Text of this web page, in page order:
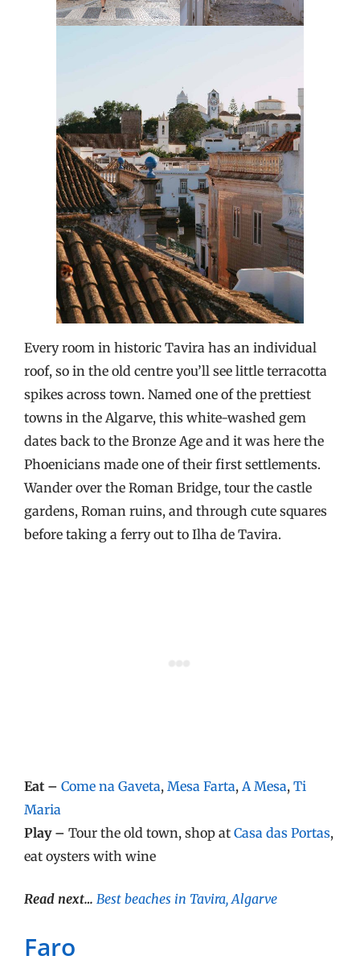
Every room in historic Tavira has an individual
roof, so in the old centre you’ll see little terracotta
spikes across town. Named one of the prettiest
towns in the Algarve, this white-washed gem
dates back to the Bronze Age and it was here the
Phoenicians made one of their first settlements.
Wander over the Roman Bridge, tour the castle
gardens, Roman ruins, and through cute squares
before taking a ferry out to Ilha de Tavira.
Eat – Come na Gaveta, Mesa Farta, A Mesa, Ti
Maria
Play – Tour the old town, shop at Casa das Portas,
eat oysters with wine
Read next… Best beaches in Tavira, Algarve
Faro